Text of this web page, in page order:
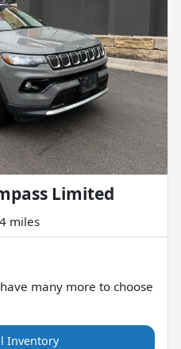
Limited
miles
many more to choose
Inventory